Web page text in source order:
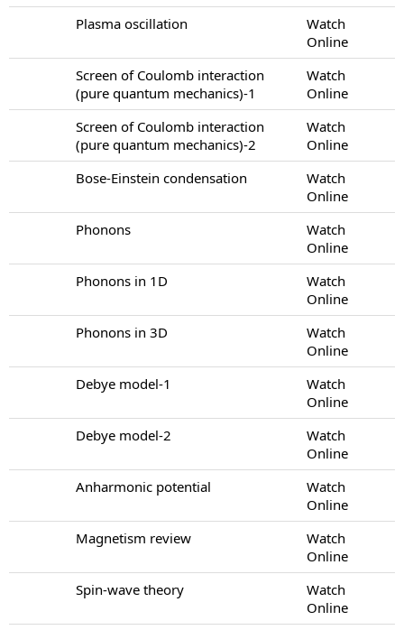
Plasma oscillation
Watch
Online
Screen of Coulomb interaction
(pure quantum mechanics)-1
Watch
Online
Screen of Coulomb interaction
(pure quantum mechanics)-2
Watch
Online
Bose-Einstein condensation
Watch
Online
Phonons
Watch
Online
Phonons in 1D
Watch
Online
Phonons in 3D
Watch
Online
Debye model-1
Watch
Online
Debye model-2
Watch
Online
Anharmonic potential
Watch
Online
Magnetism review
Watch
Online
Spin-wave theory
Watch
Online